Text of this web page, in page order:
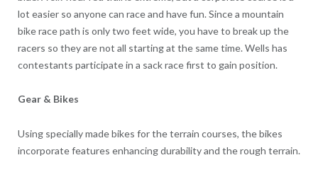
lot easier so anyone can race and have fun. Since a mountain
bike race path is only two feet wide, you have to break up the
racers so they are not all starting at the same time. Wells has
contestants participate in a sack race first to gain position.
Gear & Bikes
Using specially made bikes for the terrain courses, the bikes
incorporate features enhancing durability and the rough terrain.